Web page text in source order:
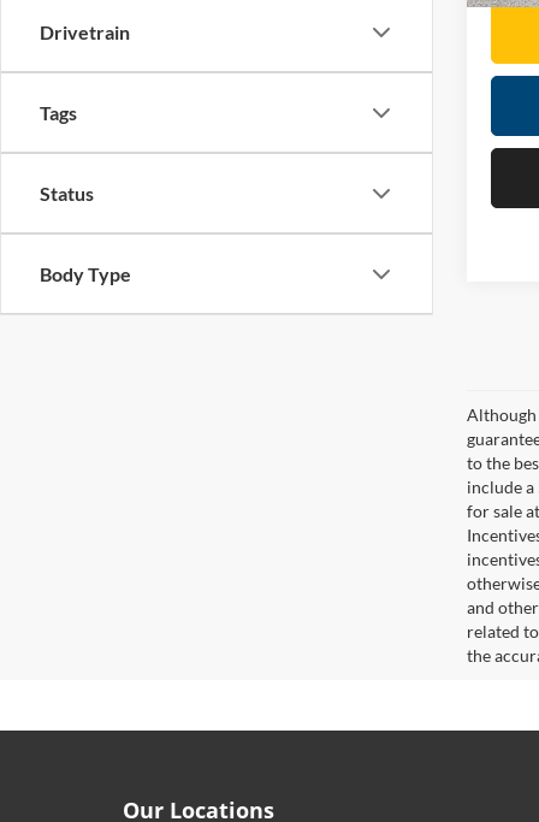
Drivetrain
Tags
Status
Body Type
Although
to the
include
for sale
and
related
the
Our Locations